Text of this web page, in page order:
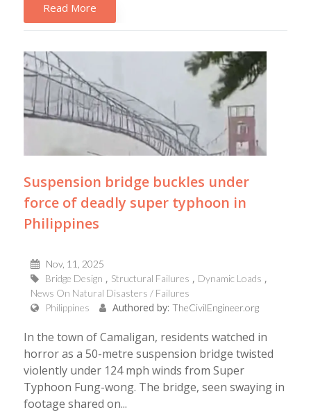
Read More
Suspension bridge buckles under
force of deadly super typhoon in
Philippines
Nov, 11, 2025
Bridge Design
Structural Failures
Dynamic Loads
News On Natural Disasters / Failures
Philippines
Authored by: TheCivilEngineer.org
In the town of Camaligan, residents watched in
horror as a 50-metre suspension bridge twisted
violently under 124 mph winds from Super
Typhoon Fung-wong. The bridge, seen swaying in
footage shared on...